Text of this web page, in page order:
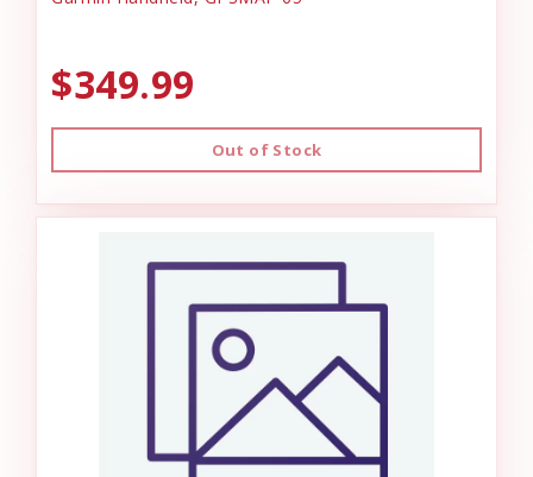
$349.99
Out of Stock